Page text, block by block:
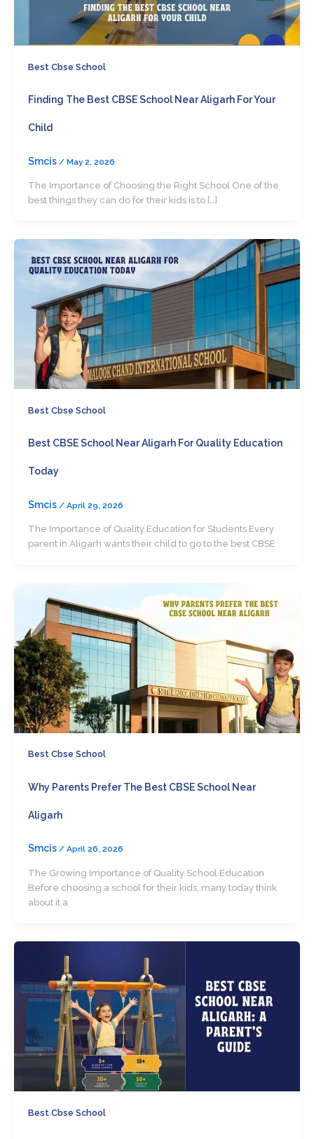
Best Cbse School
Finding The Best CBSE School Near Aligarh For Your
Child
Smcis / May 2, 2026
The Importance of Choosing the Right School One of the
best things they can do for their kids is to […]
Best Cbse School
Best CBSE School Near Aligarh For Quality Education
Today
Smcis / April 29, 2026
The Importance of Quality Education for Students Every
parent in Aligarh wants their child to go to the best CBSE
Best Cbse School
Why Parents Prefer The Best CBSE School Near
Aligarh
Smcis / April 26, 2026
The Growing Importance of Quality School Education
Before choosing a school for their kids, many today think
about it a
Best Cbse School